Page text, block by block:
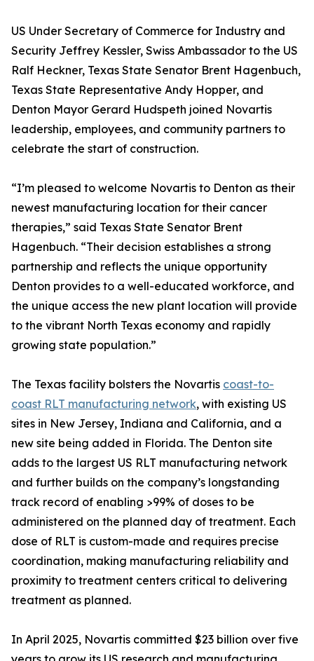
US Under Secretary of Commerce for Industry and
Security Jeffrey Kessler, Swiss Ambassador to the US
Ralf Heckner, Texas State Senator Brent Hagenbuch,
Texas State Representative Andy Hopper, and
Denton Mayor Gerard Hudspeth joined Novartis
leadership, employees, and community partners to
celebrate the start of construction.
“I’m pleased to welcome Novartis to Denton as their
newest manufacturing location for their cancer
therapies,” said Texas State Senator Brent
Hagenbuch. “Their decision establishes a strong
partnership and reflects the unique opportunity
Denton provides to a well-educated workforce, and
the unique access the new plant location will provide
to the vibrant North Texas economy and rapidly
growing state population.”
The Texas facility bolsters the Novartis coast-to-
coast RLT manufacturing network, with existing US
sites in New Jersey, Indiana and California, and a
new site being added in Florida. The Denton site
adds to the largest US RLT manufacturing network
and further builds on the company’s longstanding
track record of enabling >99% of doses to be
administered on the planned day of treatment. Each
dose of RLT is custom-made and requires precise
coordination, making manufacturing reliability and
proximity to treatment centers critical to delivering
treatment as planned.
In April 2025, Novartis committed $23 billion over five